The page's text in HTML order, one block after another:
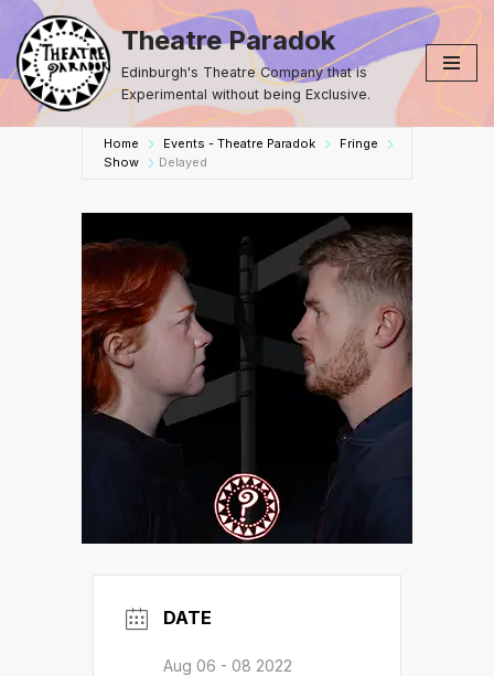
Skip
to
content
Theatre Paradok
Edinburgh's Theatre Company that is
Experimental without being Exclusive.
Home Events - Theatre Paradok
Fringe
Show
Delayed
DATE
Aug 06 - 08 2022